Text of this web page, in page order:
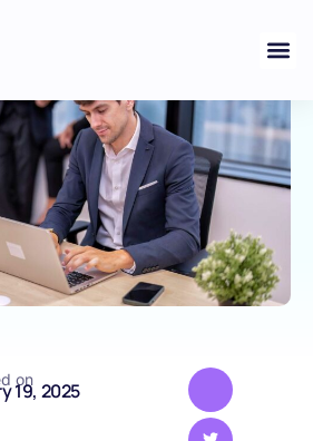
BLOG
Before Selling
on
19, 2025